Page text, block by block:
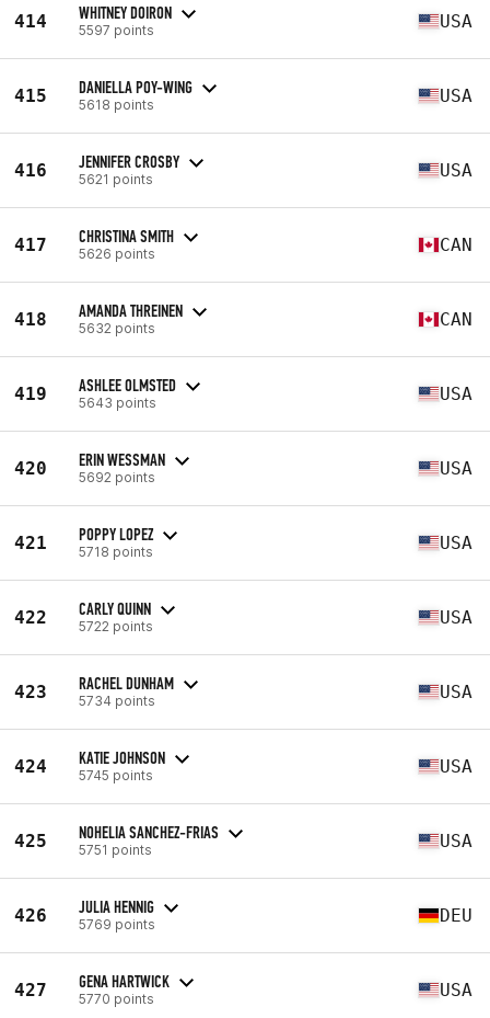
414 WHITNEY DOIRON
5597 points USA
415 DANIELLA POY-WING
5618 points USA
416 JENNIFER CROSBY
5621 points USA
417 CHRISTINA SMITH
5626 points CAN
418 AMANDA THREINEN
5632 points CAN
419 ASHLEE OLMSTED
5643 points USA
420 ERIN WESSMAN
5692 points USA
421 POPPY LOPEZ
5718 points USA
422 CARLY QUINN
5722 points USA
423 RACHEL DUNHAM
5734 points USA
424 KATIE JOHNSON
5745 points USA
425 NOHELIA SANCHEZ-FRIAS
5751 points USA
426 JULIA HENNIG
5769 points DEU
427 GENA HARTWICK
5770 points USA